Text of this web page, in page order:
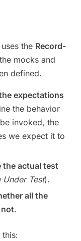
the Record-
mocks and
defined.
expectations
the behavior
invoked, the
we expect it to
the actual test
Under Test).
all the
not.